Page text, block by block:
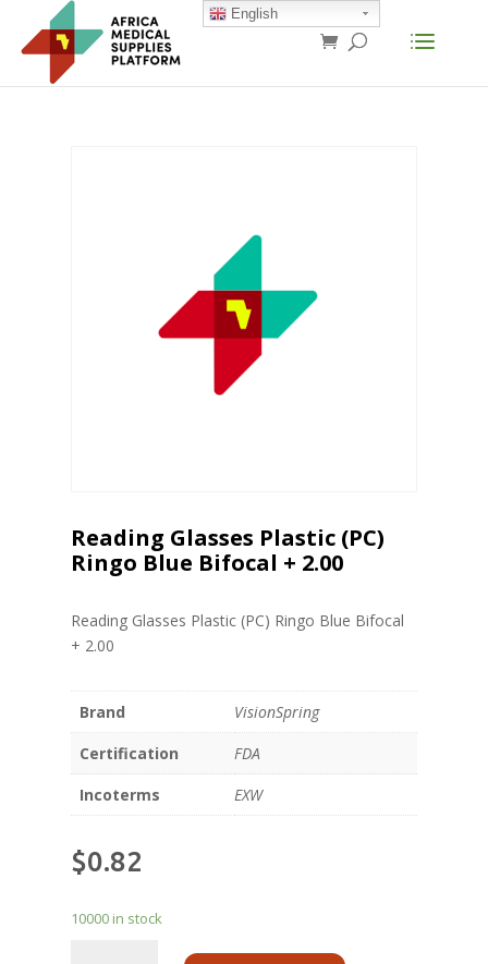
Reading Glasses Plastic (PC)
Ringo Blue Bifocal + 2.00
Reading Glasses Plastic (PC) Ringo Blue Bifocal
+ 2.00
Brand
VisionSpring
Certification
FDA
Incoterms
EXW
$0.82
10000 in stock
English